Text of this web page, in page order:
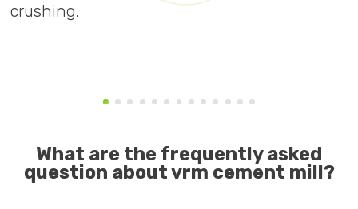
crushing.
What are the frequently asked
question about vrm cement mill?